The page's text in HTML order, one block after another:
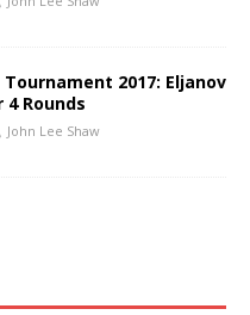
2017: Eljanov
Rounds
John Lee Shaw